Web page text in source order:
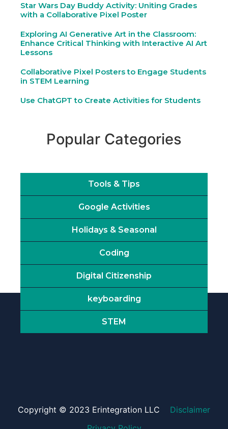
Star Wars Day Buddy Activity: Uniting Grades
with a Collaborative Pixel Poster
Exploring AI Generative Art in the Classroom:
Enhance Critical Thinking with Interactive AI Art
Lessons
Collaborative Pixel Posters to Engage Students
in STEM Learning
Use ChatGPT to Create Activities for Students
Popular Categories
Tools & Tips
Google Activities
Holidays & Seasonal
Coding
Digital Citizenship
keyboarding
STEM
Copyright © 2023 Erintegration LLC
Disclaimer